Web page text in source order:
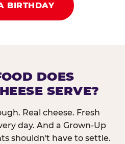
BIRTHDAY
DOES
SERVE?
Real cheese. Fresh
day. And a Grown-Up
shouldn't have to settle.